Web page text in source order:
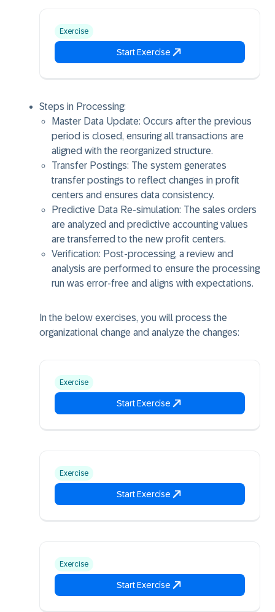
Exercise
Start Exercise
Steps in Processing:
Master Data Update: Occurs after the previous
period is closed, ensuring all transactions are
aligned with the reorganized structure.
Transfer Postings: The system generates
transfer postings to reflect changes in profit
centers and ensures data consistency.
Predictive Data Re-simulation: The sales orders
are analyzed and predictive accounting values
are transferred to the new profit centers.
Verification: Post-processing, a review and
analysis are performed to ensure the processing
run was error-free and aligns with expectations.
In the below exercises, you will process the
organizational change and analyze the changes:
Exercise
Start Exercise
Exercise
Start Exercise
Exercise
Start Exercise